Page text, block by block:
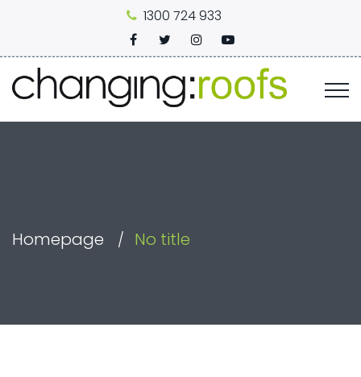
1300 724 933
Homepage No title